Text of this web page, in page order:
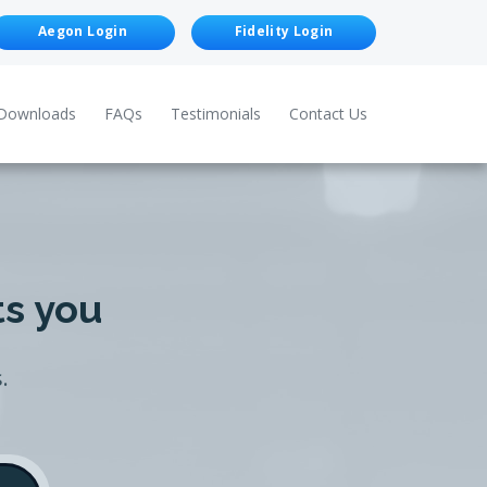
Aegon Login Fidelity Login
FAQs Testimonials Contact Us
you